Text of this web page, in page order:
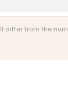
from the